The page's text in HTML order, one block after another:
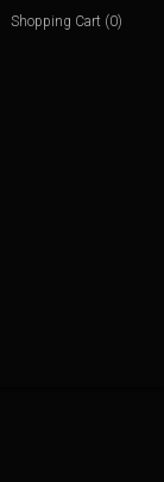
Shopping Cart (0)